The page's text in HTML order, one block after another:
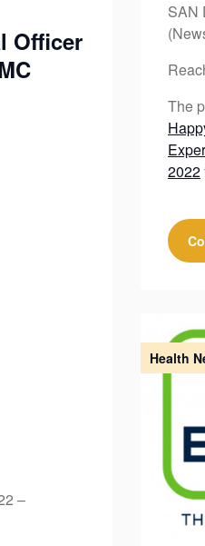
Officer
–
SAN
The
2022
Health